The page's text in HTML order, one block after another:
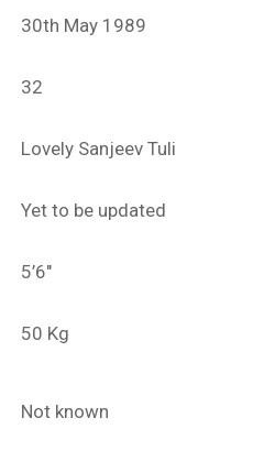
30th May 1989
32
Lovely Sanjeev Tuli
Yet to be updated
5’6″
50 Kg
Not known